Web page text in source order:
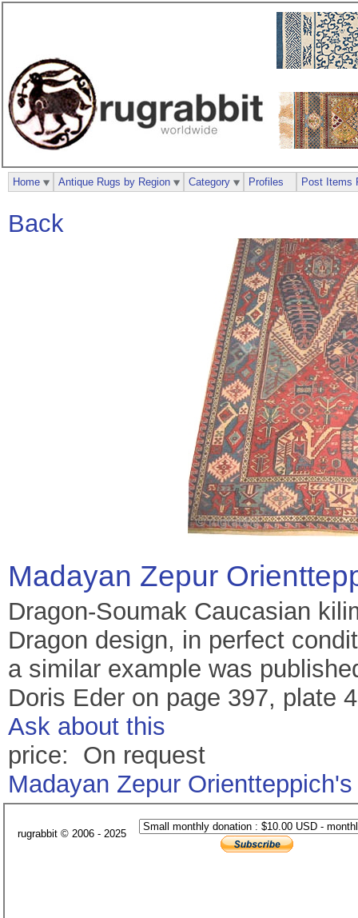
Back
Madayan Zepur
Dragon-Soumak Caucasian
Dragon design, in perfect
a similar example was
Doris Eder on page 397, plate
Ask about this
price: On request
Madayan Zepur
Home Antique Rugs by Region Category Profiles Post Items
rugrabbit © 2006 - 2025